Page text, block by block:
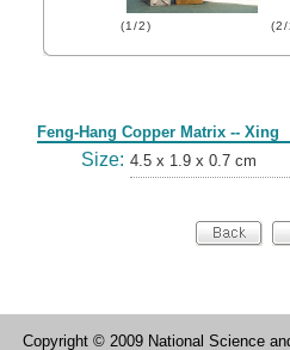
(1/2) (2/
Feng-Hang Copper Matrix -- Xing
Size: 4.5 x 1.9 x 0.7 cm
Copyright © 2009 National Science